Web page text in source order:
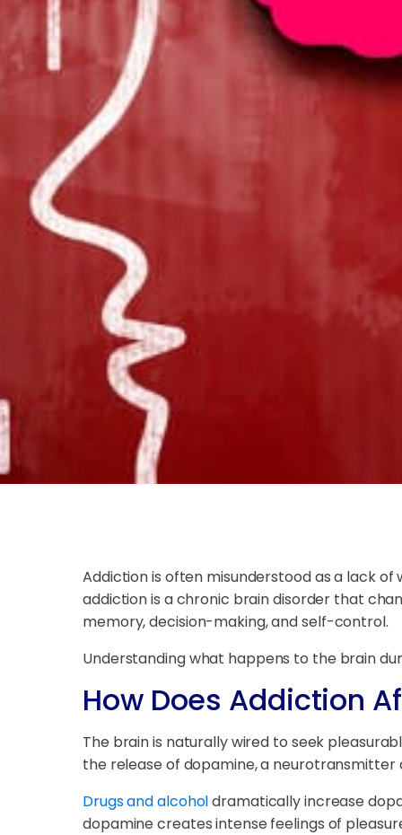
Addiction is often misunderstood as a lack
addiction is a chronic brain disorder that
memory, decision-making, and self-control.
Understanding what happens to the brain
How Does Addiction
The brain is naturally wired to seek
the release of dopamine, a
Drugs and alcoholdramatically increase
dopamine creates intense feelings of